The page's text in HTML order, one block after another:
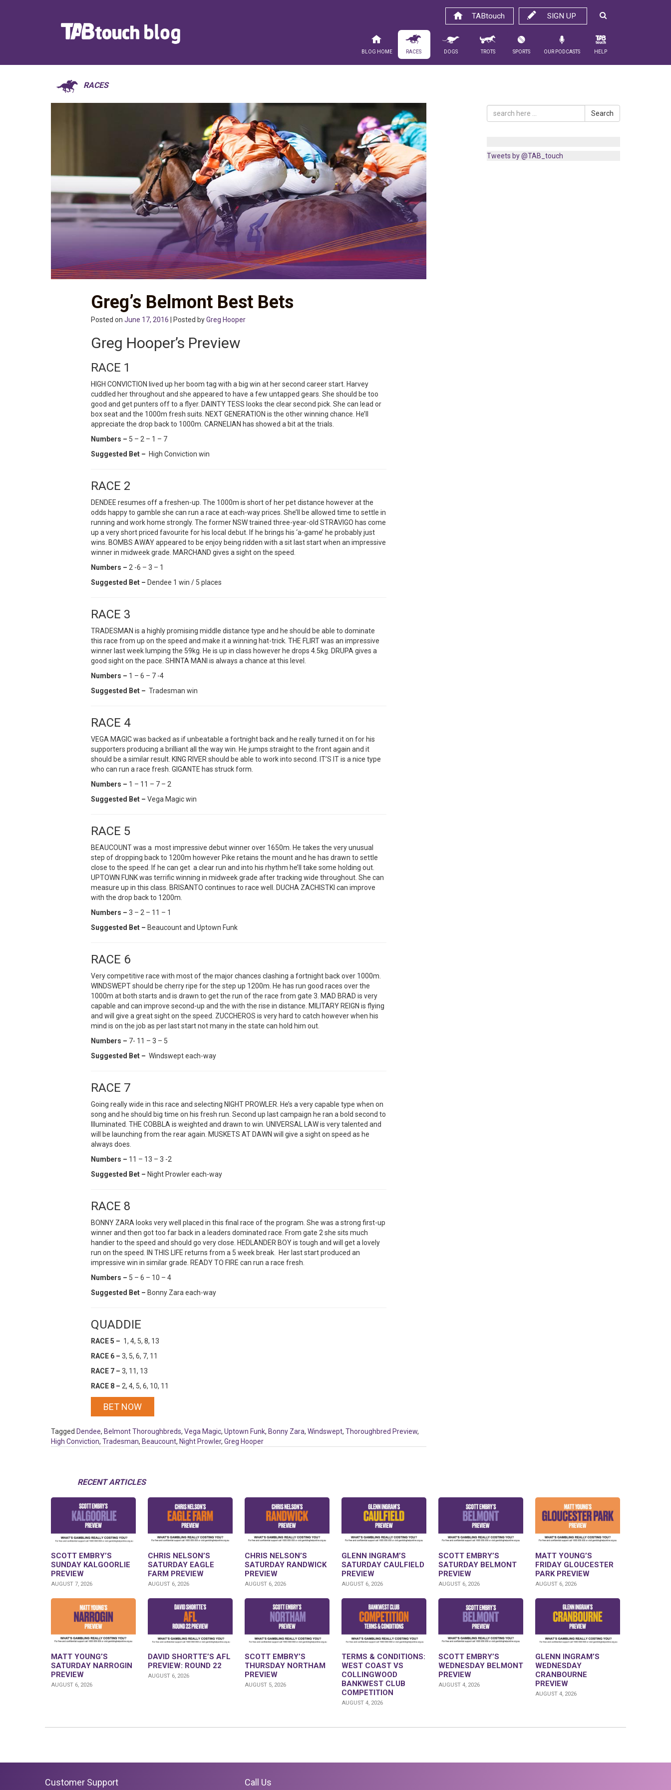
SIGN UP
TABtouch
Blog Home Races Dogs Trots Sports Our Podcasts Help
RACES
Greg’s Belmont Best Bets
Posted on June 17, 2016 | Posted byGreg Hooper
Greg Hooper’s Preview
RACE 1
HIGH CONVICTION lived up her boom tag with a big win at her second career start. Harvey
cuddled her throughout and she appeared to have a few untapped gears. She should be too
good and get punters off to a flyer. DAINTY TESS looks the clear second pick. She can lead or
box seat and the 1000m fresh suits. NEXT GENERATION is the other winning chance. He’ll
appreciate the drop back to 1000m. CARNELIAN has showed a bit at the trials.
Numbers – 5 – 2 – 1 – 7
Suggested Bet – High Conviction win
RACE 2
DENDEE resumes off a freshen-up. The 1000m is short of her pet distance however at the
odds happy to gamble she can run a race at each-way prices. She’ll be allowed time to settle in
running and work home strongly. The former NSW trained three-year-old STRAVIGO has come
up a very short priced favourite for his local debut. If he brings his ‘a-game’ he probably just
wins. BOMBS AWAY appeared to be enjoy being ridden with a sit last start when an impressive
winner in midweek grade. MARCHAND gives a sight on the speed.
Numbers – 2 -6 – 3 – 1
Suggested Bet – Dendee 1 win / 5 places
RACE 3
TRADESMAN is a highly promising middle distance type and he should be able to dominate
this race from up on the speed and make it a winning hat-trick. THE FLIRT was an impressive
winner last week lumping the 59kg. He is up in class however he drops 4.5kg. DRUPA gives a
good sight on the pace. SHINTA MANI is always a chance at this level.
Numbers – 1 – 6 – 7 -4
Suggested Bet – Tradesman win
RACE 4
VEGA MAGIC was backed as if unbeatable a fortnight back and he really turned it on for his
supporters producing a brilliant all the way win. He jumps straight to the front again and it
should be a similar result. KING RIVER should be able to work into second. IT’S IT is a nice type
who can run a race fresh. GIGANTE has struck form.
Numbers – 1 – 11 – 7 – 2
Suggested Bet – Vega Magic win
RACE 5
BEAUCOUNT was a most impressive debut winner over 1650m. He takes the very unusual
step of dropping back to 1200m however Pike retains the mount and he has drawn to settle
close to the speed. If he can get a clear run and into his rhythm he’ll take some holding out.
UPTOWN FUNK was terrific winning in midweek grade after tracking wide throughout. She can
measure up in this class. BRISANTO continues to race well. DUCHA ZACHISTKI can improve
with the drop back to 1200m.
Numbers – 3 – 2 – 11 – 1
Suggested Bet – Beaucount and Uptown Funk
RACE 6
Very competitive race with most of the major chances clashing a fortnight back over 1000m.
WINDSWEPT should be cherry ripe for the step up 1200m. He has run good races over the
1000m at both starts and is drawn to get the run of the race from gate 3. MAD BRAD is very
capable and can improve second-up and the with the rise in distance. MILITARY REIGN is flying
and will give a great sight on the speed. ZUCCHEROS is very hard to catch however when his
mind is on the job as per last start not many in the state can hold him out.
Numbers – 7- 11 – 3 – 5
Suggested Bet – Windswept each-way
RACE 7
Going really wide in this race and selecting NIGHT PROWLER. He’s a very capable type when on
song and he should big time on his fresh run. Second up last campaign he ran a bold second to
Illuminated. THE COBBLA is weighted and drawn to win. UNIVERSAL LAW is very talented and
will be launching from the rear again. MUSKETS AT DAWN will give a sight on speed as he
always does.
Numbers – 11 – 13 – 3 -2
Suggested Bet – Night Prowler each-way
RACE 8
BONNY ZARA looks very well placed in this final race of the program. She was a strong first-up
winner and then got too far back in a leaders dominated race. From gate 2 she sits much
handier to the speed and should go very close. HEDLANDER BOY is tough and will get a lovely
run on the speed. IN THIS LIFE returns from a 5 week break. Her last start produced an
impressive win in similar grade. READY TO FIRE can run a race fresh.
Numbers – 5 – 6 – 10 – 4
Suggested Bet – Bonny Zara each-way
QUADDIE
RACE 5 – 1, 4, 5, 8, 13
RACE 6 – 3, 5, 6, 7, 11
RACE 7 – 3, 11, 13
RACE 8 – 2, 4, 5, 6, 10, 11
BET NOW
Tagged Dendee, Belmont Thoroughbreds, Vega Magic, Uptown Funk, Bonny Zara, Windswept, Thoroughbred Preview,
High Conviction, Tradesman, Beaucount, Night Prowler, Greg Hooper
Search
Tweets by @TAB_touch
RECENT ARTICLES
SCOTT EMBRY’S
SUNDAY KALGOORLIE
PREVIEW
AUGUST 7, 2026
CHRIS NELSON’S
SATURDAY EAGLE
FARM PREVIEW
AUGUST 6, 2026
CHRIS NELSON’S
SATURDAY RANDWICK
PREVIEW
AUGUST 6, 2026
GLENN INGRAM’S
SATURDAY CAULFIELD
PREVIEW
AUGUST 6, 2026
SCOTT EMBRY’S
SATURDAY BELMONT
PREVIEW
AUGUST 6, 2026
MATT YOUNG’S
FRIDAY GLOUCESTER
PARK PREVIEW
AUGUST 6, 2026
MATT YOUNG’S
SATURDAY NARROGIN
PREVIEW
AUGUST 6, 2026
DAVID SHORTTE’S AFL
PREVIEW: ROUND 22
AUGUST 6, 2026
SCOTT EMBRY’S
THURSDAY NORTHAM
PREVIEW
AUGUST 5, 2026
TERMS & CONDITIONS:
WEST COAST VS
COLLINGWOOD
BANKWEST CLUB
COMPETITION
AUGUST 4, 2026
SCOTT EMBRY’S
WEDNESDAY BELMONT
PREVIEW
AUGUST 4, 2026
GLENN INGRAM’S
WEDNESDAY
CRANBOURNE
PREVIEW
AUGUST 4, 2026
Customer Support Call Us